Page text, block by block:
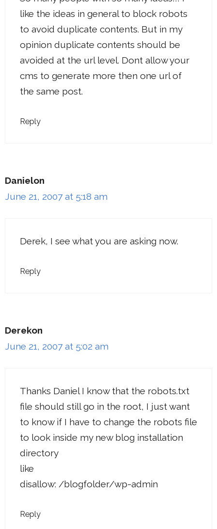
like the ideas in general to block robots
to avoid duplicate contents. But in my
opinion duplicate contents should be
avoided at the url level. Dont allow your
cms to generate more then one url of
the same post.
Reply
Danielon
June 21, 2007 at 5:18 am
Derek, I see what you are asking now.
Reply
Derekon
June 21, 2007 at 5:02 am
Thanks Daniel I know that the robots.txt
file should still go in the root, I just want
to know if I have to change the robots file
to look inside my new blog installation
directory
like
disallow: /blogfolder/wp-admin
Reply